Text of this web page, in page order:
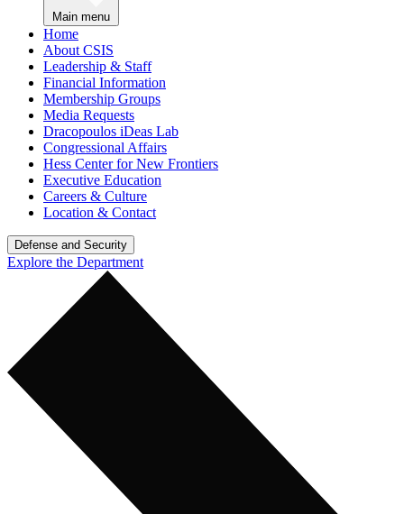
Main menu
Home
About CSIS
Leadership & Staff
Financial Information
Membership Groups
Media Requests
Dracopoulos iDeas Lab
Congressional Affairs
Hess Center for New Frontiers
Executive Education
Careers & Culture
Location & Contact
Defense and Security
Explore the Department